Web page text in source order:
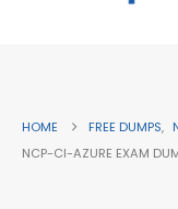
HOME FREE DUMPS,
NCP-CI-AZURE EXAM